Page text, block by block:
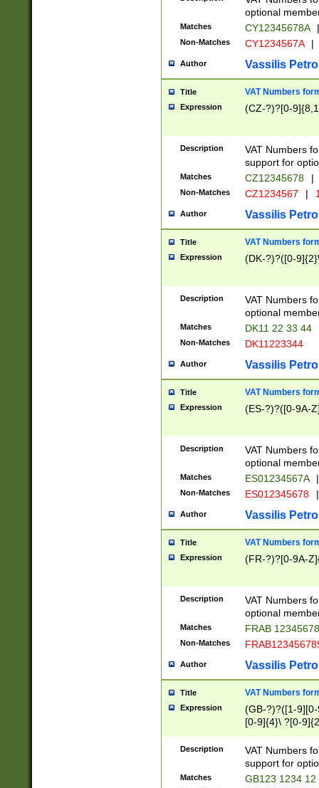
optional
Matches CY12345678A |
Non-Matches CY1234567A |
Author Vassilis
Title VAT Numbers
Expression (CZ-?)?[0-
Description
VAT Numbers
support for
Matches CZ12345678 |
Non-Matches CZ1234567 |
Author Vassilis
Title VAT Numbers
Expression (DK-?)?([0-
Description
VAT Numbers
optional
Matches DK11 22 33 44
Non-Matches DK11223344
Author Vassilis
Title VAT Numbers
Expression (ES-?)?([0-9A-
Description
VAT Numbers
optional
Matches ES01234567A |
Non-Matches ES012345678 |
Author Vassilis
Title VAT Numbers
Expression (FR-?)?[0-9A-
Description
VAT Numbers
optional
Matches FRAB
Non-Matches
Author Vassilis
Title VAT Numbers
Expression
(GB-?)?([1-
[0-9]{4}\ ?[0-
Description
VAT Numbers
support for
Matches GB123 1234 12